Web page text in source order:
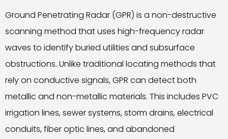
Ground Penetrating Radar (GPR) is a non-destructive
scanning method that uses high-frequency radar
waves to identify buried utilities and subsurface
obstructions. Unlike traditional locating methods that
rely on conductive signals, GPR can detect both
metallic and non-metallic materials. This includes PVC
irrigation lines, sewer systems, storm drains, electrical
conduits, fiber optic lines, and abandoned